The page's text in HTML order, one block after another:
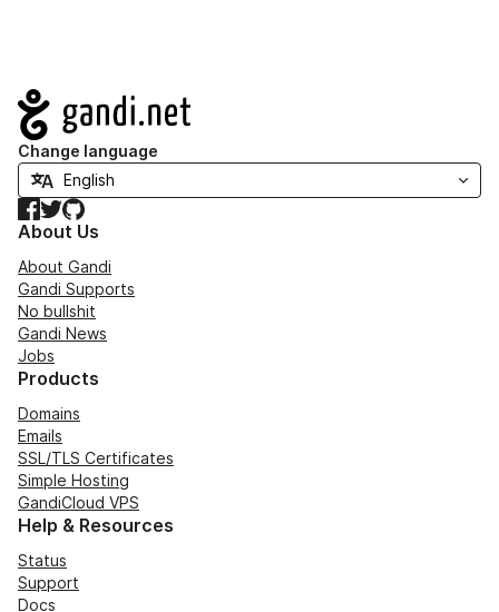
Navigation
Change language
Facebook
TwitterGitHub
About Us
About Gandi
Gandi Supports
No bullshit
Gandi News
Jobs
Products
Domains
Emails
SSL/TLS Certificates
Simple Hosting
GandiCloud VPS
Help & Resources
Status
Support
Docs